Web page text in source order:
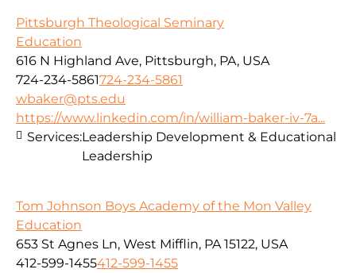
Pittsburgh Theological Seminary
Education
616 N Highland Ave, Pittsburgh, PA, USA
724-234-5861724-234-5861
wbaker@pts.edu
https://www.linkedin.com/in/william-baker-iv-7a...
Services:Leadership Development & Educational
Leadership
Tom Johnson Boys Academy of the Mon Valley
Education
653 St Agnes Ln, West Mifflin, PA 15122, USA
412-599-1455412-599-1455